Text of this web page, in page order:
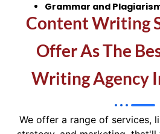
Grammar and
Content Writing
Offer As The
Writing Agency
We offer a range of services,